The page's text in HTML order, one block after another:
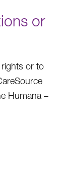
or
or to
Humana –